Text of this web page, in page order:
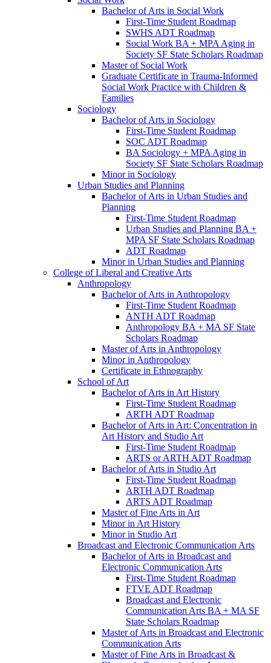
Bachelor of Arts in Social Work
First-​Time Student Roadmap
SWHS ADT Roadmap
Social Work BA + MPA Aging in
Society SF State Scholars Roadmap
Master of Social Work
Graduate Certificate in Trauma-​Informed
Social Work Practice with Children &​
Families
Sociology
Bachelor of Arts in Sociology
First-​Time Student Roadmap
SOC ADT Roadmap
BA Sociology + MPA Aging in
Society SF State Scholars Roadmap
Minor in Sociology
Urban Studies and Planning
Bachelor of Arts in Urban Studies and
Planning
First-​Time Student Roadmap
Urban Studies and Planning BA +
MPA SF State Scholars Roadmap
ADT Roadmap
Minor in Urban Studies and Planning
College of Liberal and Creative Arts
Anthropology
Bachelor of Arts in Anthropology
First-​Time Student Roadmap
ANTH ADT Roadmap
Anthropology BA + MA SF State
Scholars Roadmap
Master of Arts in Anthropology
Minor in Anthropology
Certificate in Ethnography
School of Art
Bachelor of Arts in Art History
First-​Time Student Roadmap
ARTH ADT Roadmap
Bachelor of Arts in Art: Concentration in
Art History and Studio Art
First-​Time Student Roadmap
ARTS or ARTH ADT Roadmap
Bachelor of Arts in Studio Art
First-​Time Student Roadmap
ARTH ADT Roadmap
ARTS ADT Roadmap
Master of Fine Arts in Art
Minor in Art History
Minor in Studio Art
Broadcast and Electronic Communication Arts
Bachelor of Arts in Broadcast and
Electronic Communication Arts
First-​Time Student Roadmap
FTVE ADT Roadmap
Broadcast and Electronic
Communication Arts BA + MA SF
State Scholars Roadmap
Master of Arts in Broadcast and Electronic
Communication Arts
Master of Fine Arts in Broadcast &​